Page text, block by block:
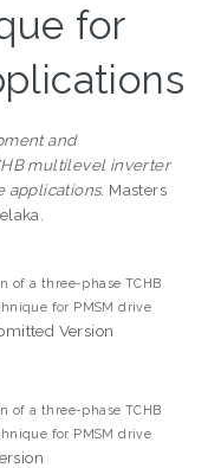
for
and
multilevel inverter
applications. Masters
of a three-phase TCHB
for PMSM drive
Version
of a three-phase TCHB
for PMSM drive